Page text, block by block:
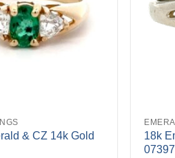
& CZ 14k Gold
18k